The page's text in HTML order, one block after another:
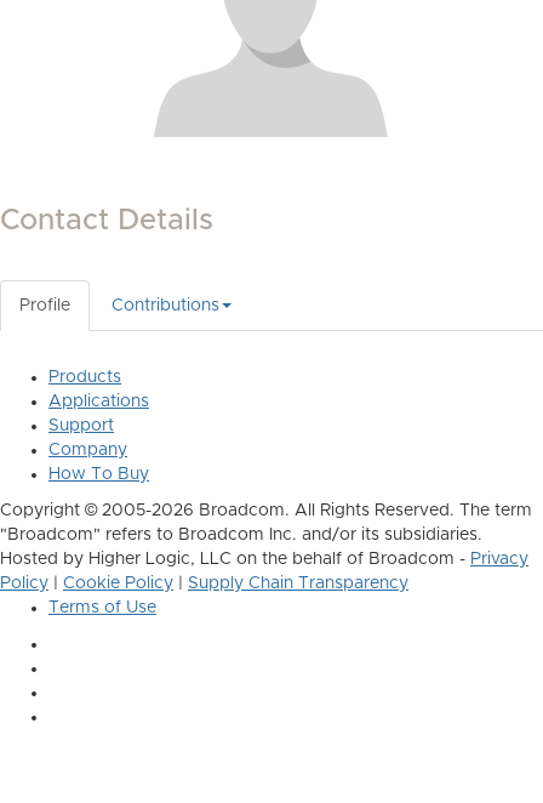
Contact Details
Profile Contributions
Products
Applications
Support
Company
How To Buy
Copyright © 2005-2026 Broadcom. All Rights Reserved. The term
"Broadcom" refers to Broadcom Inc. and/or its subsidiaries.
Hosted by Higher Logic, LLC on the behalf of Broadcom - Privacy
Policy
Cookie Policy
Supply Chain Transparency
Terms of Use